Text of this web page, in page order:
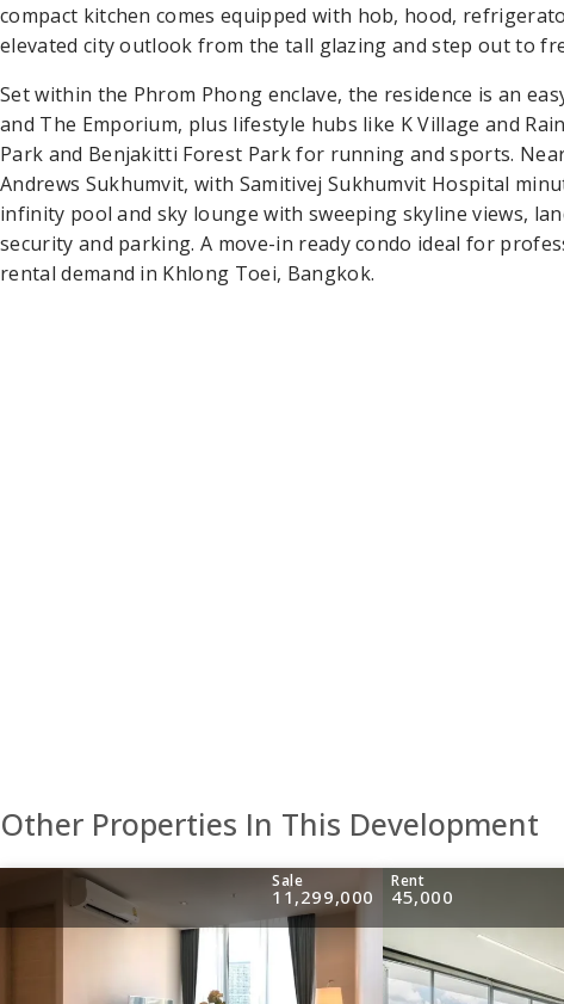
compact kitchen comes equipped with hob, hood,
elevated city outlook from the tall glazing and step out to
Set within the Phrom Phong enclave, the residence is an
and The Emporium, plus lifestyle hubs like K Village and
Park and Benjakitti Forest Park for running and sports.
Andrews Sukhumvit, with Samitivej Sukhumvit Hospital
infinity pool and sky lounge with sweeping skyline views,
security and parking. A move-in ready condo ideal for
rental demand in Khlong Toei, Bangkok.
Other Properties In This Development
Sale
11,299,000
Rent
45,000